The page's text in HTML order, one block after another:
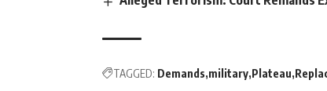
TAGGED: Demands military Plateau